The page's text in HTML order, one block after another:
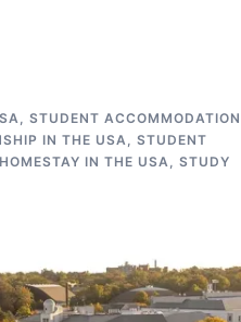
, STUDENT ACCOMMODATION
IN THE USA, STUDENT
IN THE USA, STUDY